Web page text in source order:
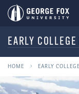
EARLY COLLEGE
HOME EARLY